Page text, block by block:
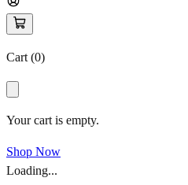
Cart (0)
Your cart is empty.
Shop Now
Loading...